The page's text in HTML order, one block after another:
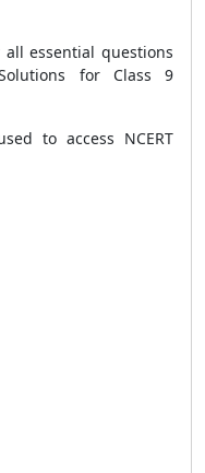
essential questions
for Class 9
to access NCERT